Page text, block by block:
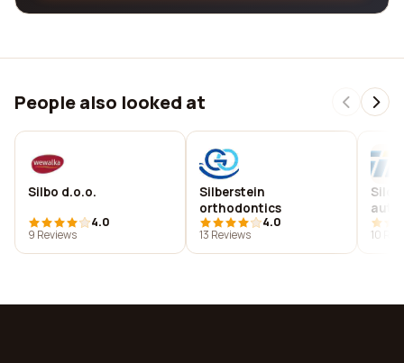
People also looked at
Silbo d.o.o.
4.0
9 Reviews
Silberstein
orthodontics
4.0
13 Reviews
Silc
10